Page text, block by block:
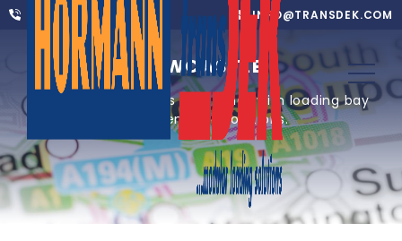
01302 752 276 INFO@TRANSDEK.COM
NEWCASTLE
Providing one of UK’s core cities with loading bay
equipment and solutions.